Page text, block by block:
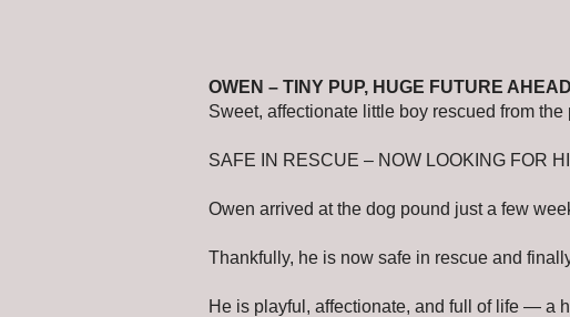
OWEN – TINY PUP, HUGE FUTURE
Sweet, affectionate little boy rescued from
SAFE IN RESCUE – NOW LOOKING FOR
Owen arrived at the dog pound just a few
Thankfully, he is now safe in rescue and
He is playful, affectionate, and full of life — a